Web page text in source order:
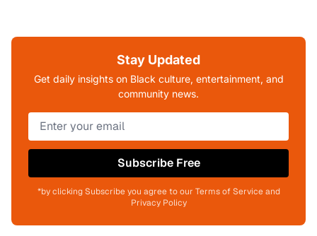
Stay Updated
Get daily insights on Black culture, entertainment, and
community news.
Subscribe Free
*by clicking Subscribe you agree to our Terms of Service and
Privacy Policy